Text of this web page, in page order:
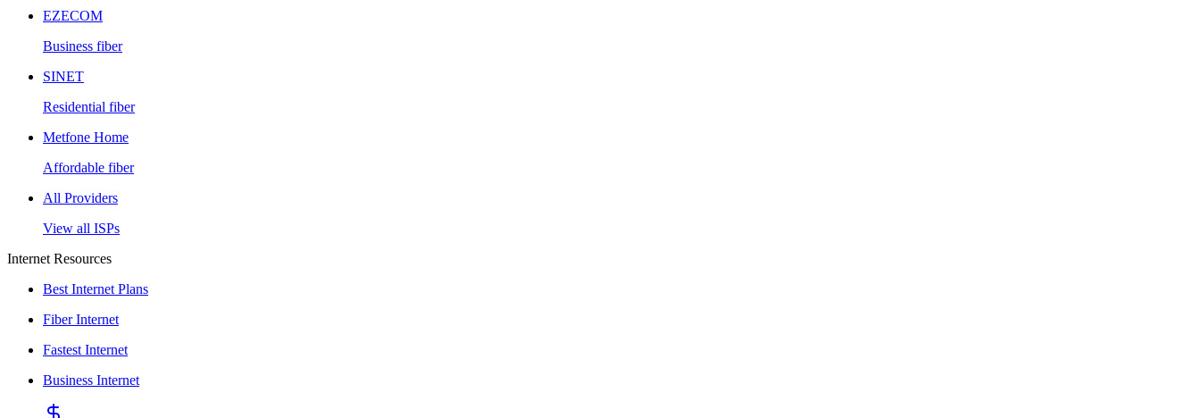
EZECOM
Business fiber
SINET
Residential fiber
Metfone Home
Affordable fiber
All Providers
View all ISPs
Internet Resources
Best Internet Plans
Fiber Internet
Fastest Internet
Business Internet